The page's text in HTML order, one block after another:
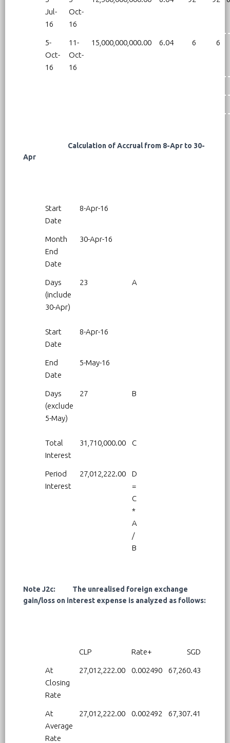
Jul-
16
Oct-
16
5-
Oct-
16
11-
Oct-
16
15,000,000,000.00 6.04 6 6
Calculation of Accrual from 8-Apr to 30-
Apr
Start
Date
8-Apr-16
Month
End
Date
30-Apr-16
Days
(include
30-Apr)
23 A
Start
Date
8-Apr-16
End
Date
5-May-16
Days
(exclude
5-May)
27 B
Total
Interest
31,710,000.00 C
Period
Interest
27,012,222.00
D
=
C
*
A
/
B
Note J2c: The unrealised foreign exchange
gain/loss on interest expense is analyzed as follows:
CLP Rate+ SGD
At
Closing
Rate
27,012,222.00 0.002490 67,260.43
At
Average
Rate
27,012,222.00 0.002492 67,307.41